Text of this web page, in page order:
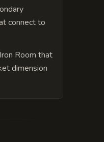
connect to
Room that
dimension